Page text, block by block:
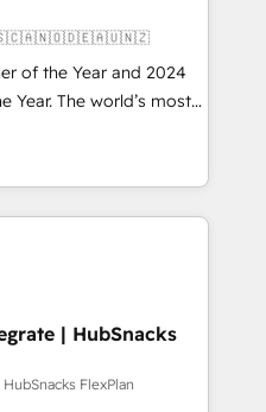
of the Year and 2024
Year. The world’s most
HubSpot Solutions
APAC and NAM,
and
powered automation,
of trust built through
| HubSnacks
FlexPlan